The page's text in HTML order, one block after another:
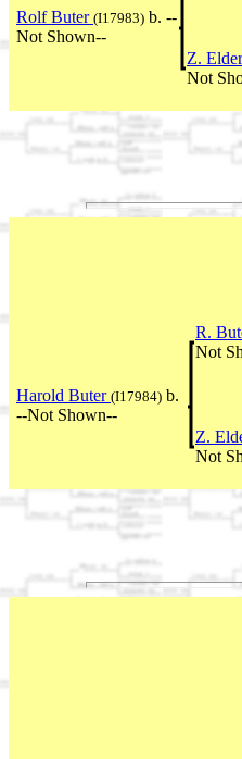
Rolf Buter (I17983) b. --
Not Shown--
Z.
Not
R.
Not
Harold Buter (I17984) b.
--Not Shown--
Z.
Not